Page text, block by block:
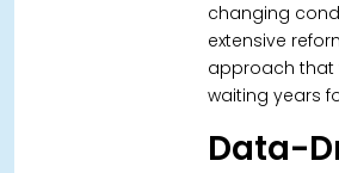
changing
extensive
approach that
waiting years
Data-